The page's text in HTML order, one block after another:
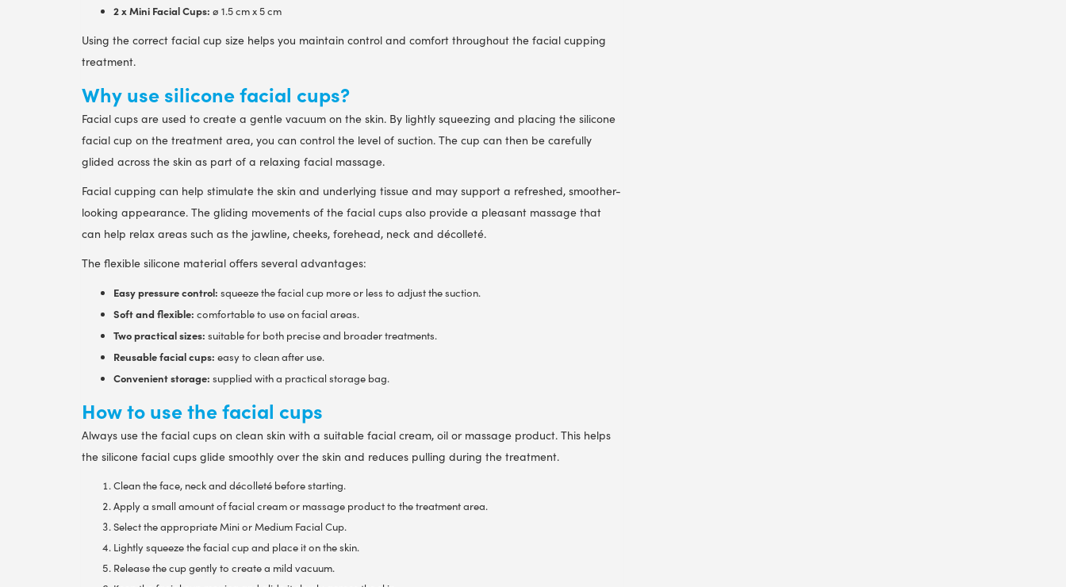
2 x Mini Facial Cups: ø 1.5 cm x 5 cm
Using the correct facial cup size helps you maintain control and comfort throughout the facial cupping
treatment.
Why use silicone facial cups?
Facial cups are used to create a gentle vacuum on the skin. By lightly squeezing and placing the silicone
facial cup on the treatment area, you can control the level of suction. The cup can then be carefully
glided across the skin as part of a relaxing facial massage.
Facial cupping can help stimulate the skin and underlying tissue and may support a refreshed, smoother-
looking appearance. The gliding movements of the facial cups also provide a pleasant massage that
can help relax areas such as the jawline, cheeks, forehead, neck and décolleté.
The flexible silicone material offers several advantages:
Easy pressure control: squeeze the facial cup more or less to adjust the suction.
Soft and flexible: comfortable to use on facial areas.
Two practical sizes: suitable for both precise and broader treatments.
Reusable facial cups: easy to clean after use.
Convenient storage: supplied with a practical storage bag.
How to use the facial cups
Always use the facial cups on clean skin with a suitable facial cream, oil or massage product. This helps
the silicone facial cups glide smoothly over the skin and reduces pulling during the treatment.
Clean the face, neck and décolleté before starting.
Apply a small amount of facial cream or massage product to the treatment area.
Select the appropriate Mini or Medium Facial Cup.
Lightly squeeze the facial cup and place it on the skin.
Release the cup gently to create a mild vacuum.